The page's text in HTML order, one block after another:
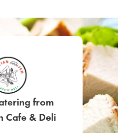
from
Cafe & Deli
SIGN UP FOR
LEARN MORE